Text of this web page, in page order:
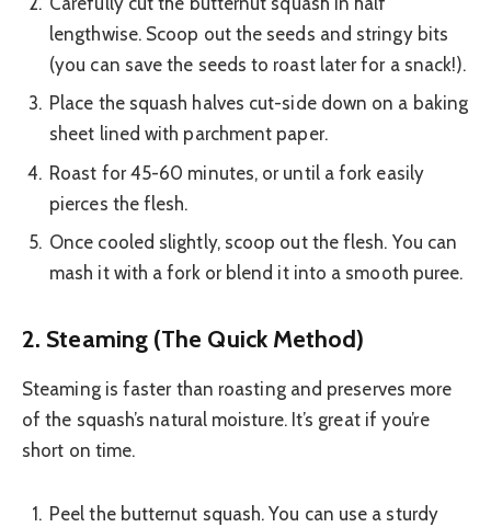
lengthwise. Scoop out the seeds and stringy bits
(you can save the seeds to roast later for a snack!).
Place the squash halves cut-side down on a baking
sheet lined with parchment paper.
Roast for 45-60 minutes, or until a fork easily
pierces the flesh.
Once cooled slightly, scoop out the flesh. You can
mash it with a fork or blend it into a smooth puree.
2. Steaming (The Quick Method)
Steaming is faster than roasting and preserves more
of the squash’s natural moisture. It’s great if you’re
short on time.
Peel the butternut squash. You can use a sturdy